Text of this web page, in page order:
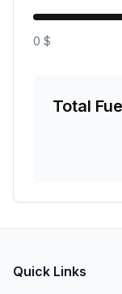
0 $
Total
Quick Links